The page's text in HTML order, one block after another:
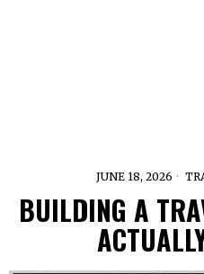
JUNE 18, 2026
BUILDING A